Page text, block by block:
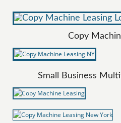
Copy
Small Business